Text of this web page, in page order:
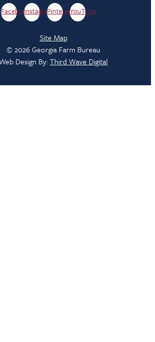
FacebookInstagramPinterestYouTube
Site Map
© 2026 Georgia Farm Bureau
Design By:Third Wave Digital